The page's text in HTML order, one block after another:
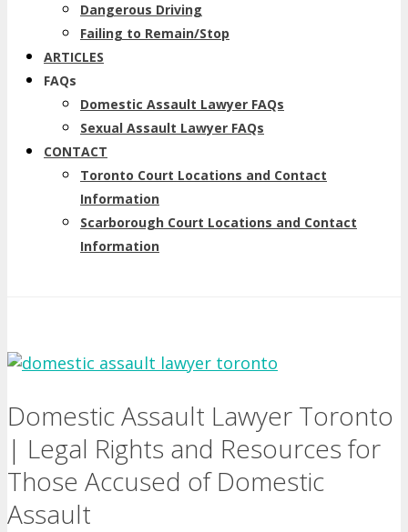
Dangerous Driving
Failing to Remain/Stop
ARTICLES
FAQs
Domestic Assault Lawyer FAQs
Sexual Assault Lawyer FAQs
CONTACT
Toronto Court Locations and Contact
Information
Scarborough Court Locations and Contact
Information
Domestic Assault Lawyer Toronto
| Legal Rights and Resources for
Those Accused of Domestic
Assault